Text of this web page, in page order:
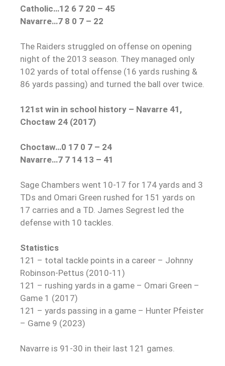
Catholic…12 6 7 20 – 45
Navarre…7 8 0 7 – 22
The Raiders struggled on offense on opening
night of the 2013 season. They managed only
102 yards of total offense (16 yards rushing &
86 yards passing) and turned the ball over twice.
121st win in school history – Navarre 41,
Choctaw 24 (2017)
Choctaw…0 17 0 7 – 24
Navarre…7 7 14 13 – 41
Sage Chambers went 10-17 for 174 yards and 3
TDs and Omari Green rushed for 151 yards on
17 carries and a TD. James Segrest led the
defense with 10 tackles.
Statistics
121 – total tackle points in a career – Johnny
Robinson-Pettus (2010-11)
121 – rushing yards in a game – Omari Green –
Game 1 (2017)
121 – yards passing in a game – Hunter Pfeister
– Game 9 (2023)
Navarre is 91-30 in their last 121 games.